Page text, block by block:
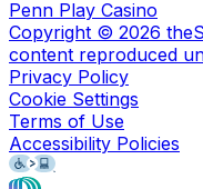
Penn Play Casino
Copyright © 2026
content reproduced
Privacy Policy
Cookie Settings
Terms of Use
Accessibility Policies